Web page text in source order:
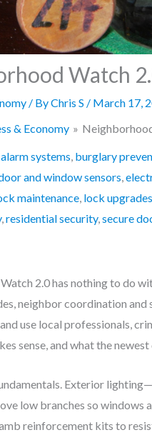
Watch
/ ByChris S / March 17,
& Economy
alarm systems, burglary
and window sensors,
maintenance, lock upgrades
,residential security,secure
2.0 has nothing to do
neighbor coordination
use local professionals,
sense, and what the
Exterior
low branches so
reinforcement kits to